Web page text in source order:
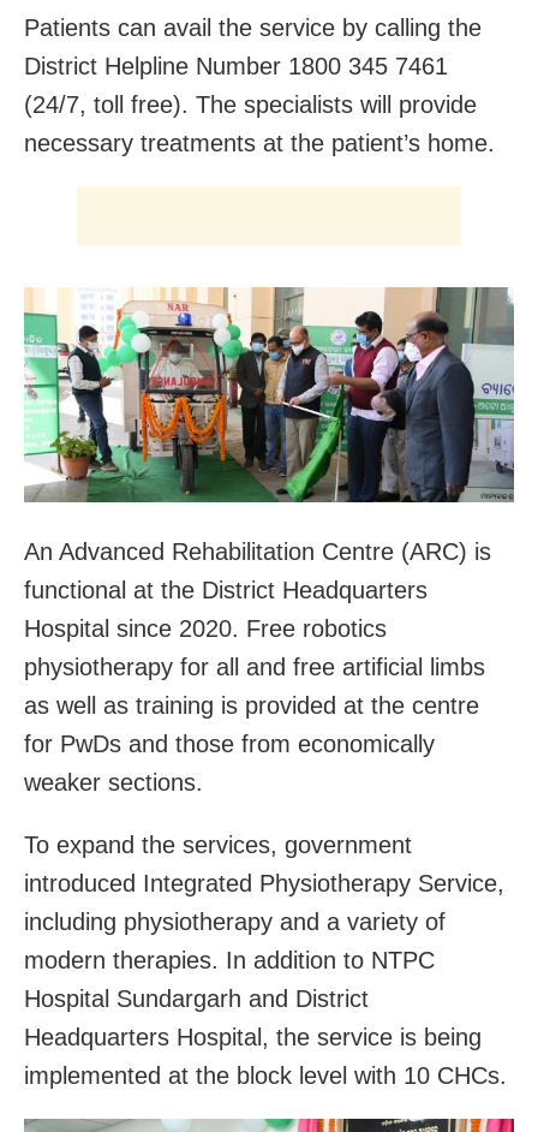
Patients can avail the service by calling the
District Helpline Number 1800 345 7461
(24/7, toll free). The specialists will provide
necessary treatments at the patient’s home.
An Advanced Rehabilitation Centre (ARC) is
functional at the District Headquarters
Hospital since 2020. Free robotics
physiotherapy for all and free artificial limbs
as well as training is provided at the centre
for PwDs and those from economically
weaker sections.
To expand the services, government
introduced Integrated Physiotherapy Service,
including physiotherapy and a variety of
modern therapies. In addition to NTPC
Hospital Sundargarh and District
Headquarters Hospital, the service is being
implemented at the block level with 10 CHCs.